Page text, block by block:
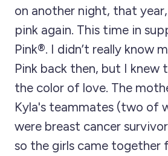
on another night, that
pink again. This time in
Pink®. I didn’t really know
Pink back then, but I knew
the color of love. The
Kyla's teammates (two of
were breast cancer
so the girls came together